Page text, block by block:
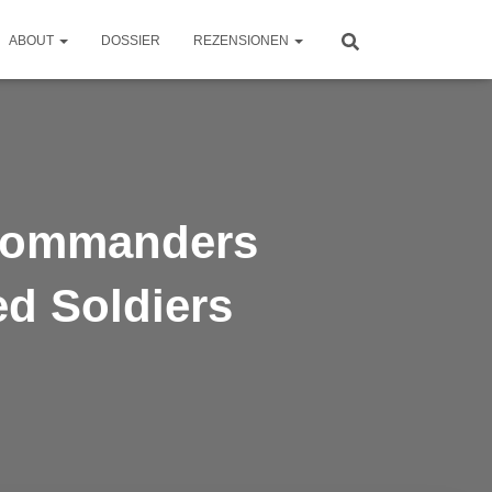
ABOUT DOSSIER REZENSIONEN
Soldiers